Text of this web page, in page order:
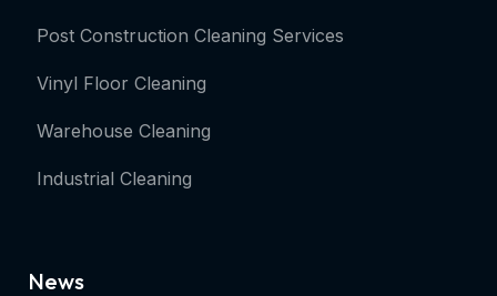
Post Construction Cleaning Services
Vinyl Floor Cleaning
Warehouse Cleaning
Industrial Cleaning
News